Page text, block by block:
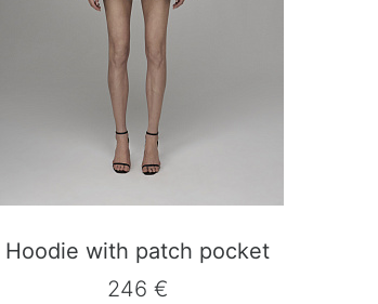
Hoodie with patch pocket
246 €